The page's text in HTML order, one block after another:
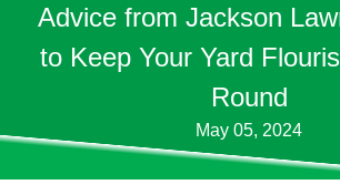
Advice from Jackson
to Keep Your Yard
Round
May 05, 2024